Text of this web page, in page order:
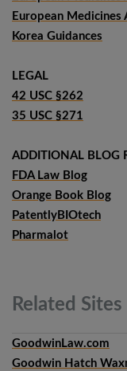
European
Korea Guidances
LEGAL
42 USC §262
35 USC §271
ADDITIONAL BLOG
FDA Law Blog
Orange Book Blog
PatentlyBIOtech
Pharmalot
Related Sites
GoodwinLaw.com
Goodwin Hatch